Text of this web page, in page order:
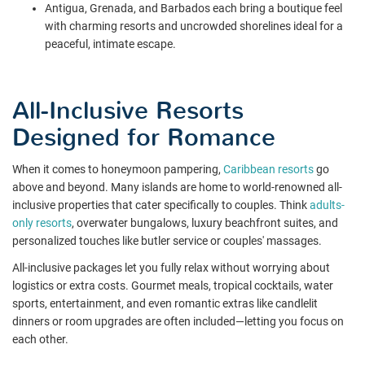
Antigua, Grenada, and Barbados each bring a boutique feel
with charming resorts and uncrowded shorelines ideal for a
peaceful, intimate escape.
All-Inclusive Resorts
Designed for Romance
When it comes to honeymoon pampering, Caribbean resortsgo
above and beyond. Many islands are home to world-renowned all-
inclusive properties that cater specifically to couples. Thinkadults-
only resorts, overwater bungalows, luxury beachfront suites, and
personalized touches like butler service or couples' massages.
All-inclusive packages let you fully relax without worrying about
logistics or extra costs. Gourmet meals, tropical cocktails, water
sports, entertainment, and even romantic extras like candlelit
dinners or room upgrades are often included—letting you focus on
each other.